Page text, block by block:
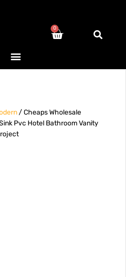
0
/ Cheaps Wholesale
Pvc Hotel Bathroom Vanity